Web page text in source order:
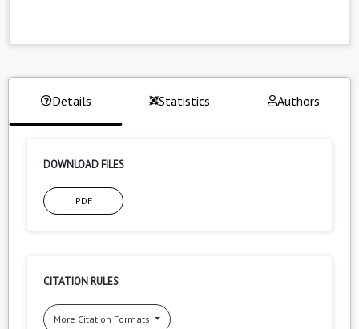
Details Statistics Authors
DOWNLOAD FILES
PDF
CITATION RULES
More Citation Formats